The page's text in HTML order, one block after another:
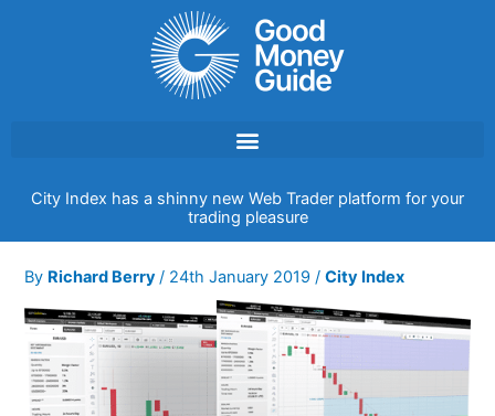
City Index has a shinny new Web Trader platform for your
trading pleasure
By Richard Berry/ 24th January 2019/City Index